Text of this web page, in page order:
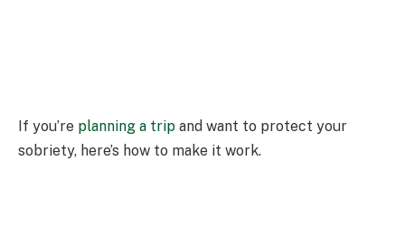
If you’re planning a trip and want to protect your
sobriety, here’s how to make it work.